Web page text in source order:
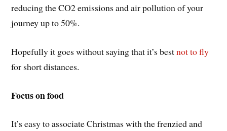
reducing the CO2 emissions and air pollution of your
journey up to 50%.
Hopefully it goes without saying that it’s bestnot to fly
for short distances.
Focus on food
It’s easy to associate Christmas with the frenzied and